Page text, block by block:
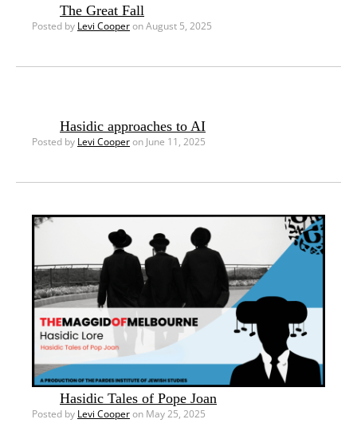
The Great Fall
Posted by Levi Cooperon August 5, 2025
Hasidic approaches to AI
Posted by Levi Cooperon June 11, 2025
Hasidic Tales of Pope Joan
Posted by Levi Cooperon May 25, 2025